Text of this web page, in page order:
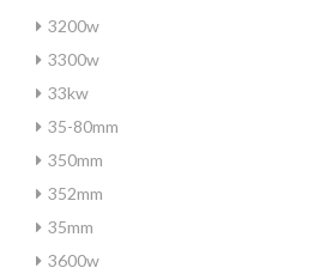
3200w
3300w
33kw
35-80mm
350mm
352mm
35mm
3600w